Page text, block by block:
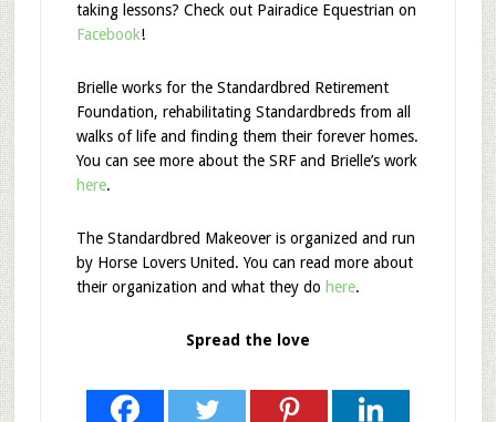
taking lessons? Check out Pairadice Equestrian on
Facebook!
Brielle works for the Standardbred Retirement
Foundation, rehabilitating Standardbreds from all
walks of life and finding them their forever homes.
You can see more about the SRF and Brielle’s work
here.
The Standardbred Makeover is organized and run
by Horse Lovers United. You can read more about
their organization and what they do here.
Spread the love